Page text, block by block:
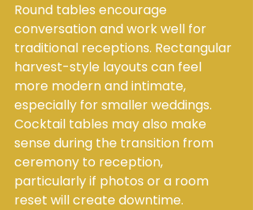
Round tables encourage
conversation and work well for
traditional receptions. Rectangular
harvest-style layouts can feel
more modern and intimate,
especially for smaller weddings.
Cocktail tables may also make
sense during the transition from
ceremony to reception,
particularly if photos or a room
reset will create downtime.